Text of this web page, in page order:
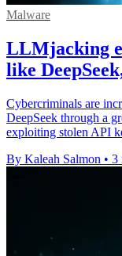
Malware
LLMjacking
like
Cybercriminals are
DeepSeek through a
exploiting stolen API
By Kaleah Salmon • 3